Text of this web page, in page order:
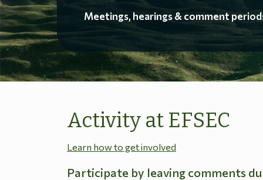
Meetings, hearings & comment
Activity at EFSEC
Learn how to get involved
Participate by leaving comments